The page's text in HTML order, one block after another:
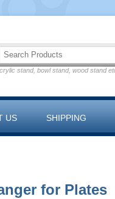
stand, bowl stand, wood stand
US SHIPPING
for Plates